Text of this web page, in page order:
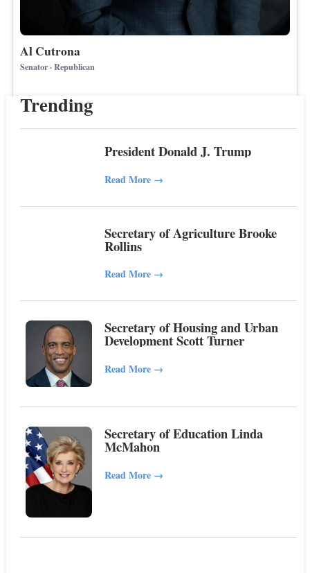
Al Cutrona
Senator · Republican
Trending
President Donald J. Trump
Read More →
Secretary of Agriculture Brooke
Rollins
Read More →
Secretary of Housing and Urban
Development Scott Turner
Read More →
Secretary of Education Linda
McMahon
Read More →